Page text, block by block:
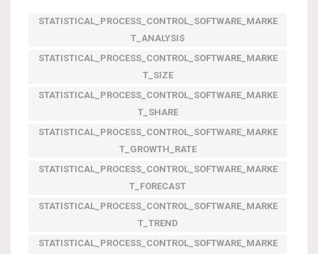
STATISTICAL_PROCESS_CONTROL_SOFTWARE_MARKE
T_ANALYSIS
STATISTICAL_PROCESS_CONTROL_SOFTWARE_MARKE
T_SIZE
STATISTICAL_PROCESS_CONTROL_SOFTWARE_MARKE
T_SHARE
STATISTICAL_PROCESS_CONTROL_SOFTWARE_MARKE
T_GROWTH_RATE
STATISTICAL_PROCESS_CONTROL_SOFTWARE_MARKE
T_FORECAST
STATISTICAL_PROCESS_CONTROL_SOFTWARE_MARKE
T_TREND
STATISTICAL_PROCESS_CONTROL_SOFTWARE_MARKE